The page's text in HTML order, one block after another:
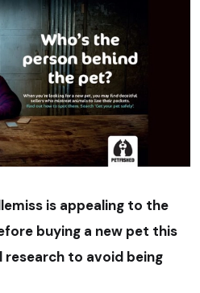
is appealing to the
buying a new pet this
research to avoid being